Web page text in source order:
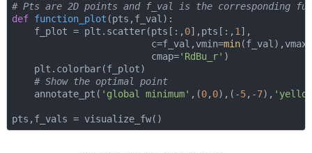
# Pts are 2D points and f_val is the corresponding
def function_plot (pts,f_val ):
    f_plot = plt.scatter(pts[:,
0],pts[:, 1 ],
                         c=f_val,vmin=
min(f_val),vmax=
                         cmap=
'RdBu_r' )
    plt.colorbar(f_plot)
# Show the optimal point
    annotate_pt(
'global minimum' ,(0, 0),(-5,-7),